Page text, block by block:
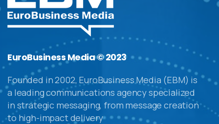
EuroBusiness Media © 2023
Founded in 2002, EuroBusiness Media (EBM) is
a leading communications agency specialized
in strategic messaging, from message creation
to high-impact delivery